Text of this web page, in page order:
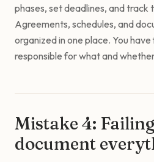
phases, set deadlines, and track
Agreements, schedules, and
organized in one place. You
responsible for what and
Mistake 4:
document